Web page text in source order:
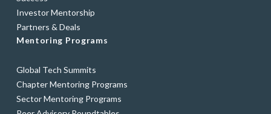
Investor Mentorship
Partners & Deals
Mentoring Programs
Global Tech Summits
Chapter Mentoring Programs
Sector Mentoring Programs